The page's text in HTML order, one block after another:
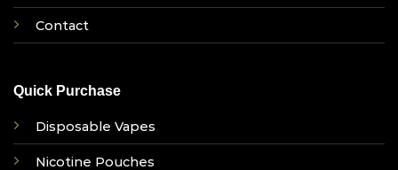
Contact
Quick Purchase
Disposable Vapes
Nicotine Pouches